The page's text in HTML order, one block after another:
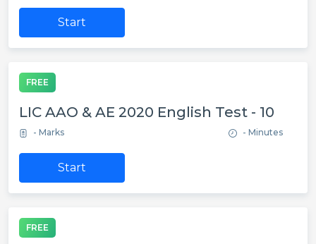
Start
FREE
LIC AAO & AE 2020 English Test - 10
- Marks - Minutes
Start
FREE